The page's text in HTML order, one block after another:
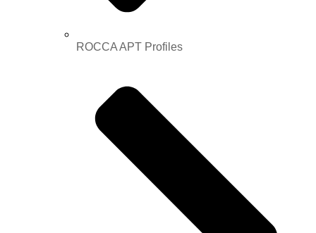
ROCCA APT Profiles